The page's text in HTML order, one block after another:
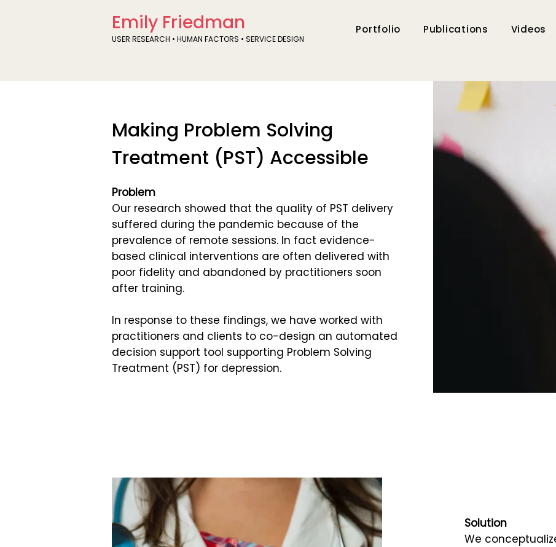
Emily Friedman
USER RESEARCH • HUMAN FACTORS • SERVICE DESIGN
Portfolio Publications Videos
Making Problem Solving
Treatment (PST) Accessible
Problem
Our research showed that the quality of PST delivery
suffered during the pandemic because of the
prevalence of remote sessions. In fact evidence-
based clinical interventions are often delivered with
poor fidelity and abandoned by practitioners soon
after training.
In response to these findings, we have worked with
practitioners and clients to co-design an automated
decision support tool supporting Problem Solving
Treatment (PST) for depression.
Solution
We